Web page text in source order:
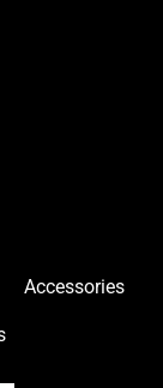
Accessories